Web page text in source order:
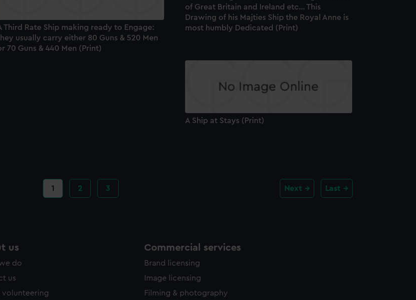
of Great Britain and Ireland etc... This
Drawing of his Majties Ship the Royal Anne is
most humbly Dedicated (Print)
Third Rate Ship making ready to Engage:
usually carry either 80 Guns & 520 Men
70 Guns & 440 Men (Print)
A Ship at Stays (Print)
Current
page
1 Page
2 Page
3 Next Last
us
do
us
volunteering
Commercial services
Brand licensing
Image licensing
Filming & photography